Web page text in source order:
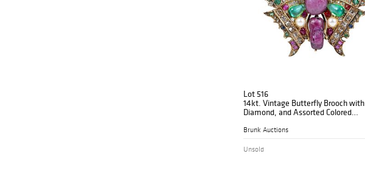
Lot 516
14kt. Vintage Butterfly Brooch with
Diamond, and Assorted Colored
Brunk Auctions
Unsold